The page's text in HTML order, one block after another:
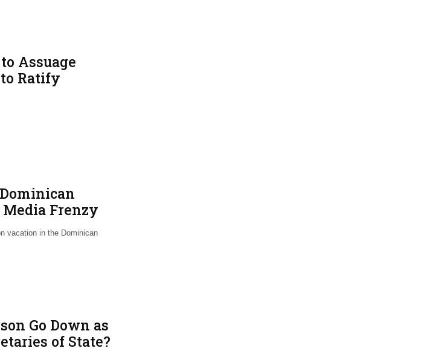
Assuage
to Ratify
Frenzy
vacation in the Dominican
Go Down as
of State?